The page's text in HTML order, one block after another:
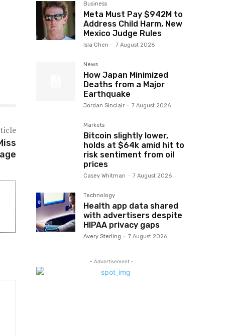
Business
Meta Must Pay $942M to
Address Child Harm, New
Mexico Judge Rules
Isla Chen - 7 August 2026
News
How Japan Minimized
Deaths from a Major
Earthquake
Jordan Sinclair - 7 August 2026
Markets
Bitcoin slightly lower,
holds at $64k amid hit to
risk sentiment from oil
prices
Casey Whitman - 7 August 2026
Technology
Health app data shared
with advertisers despite
HIPAA privacy gaps
Avery Sterling - 7 August 2026
- Advertisement -